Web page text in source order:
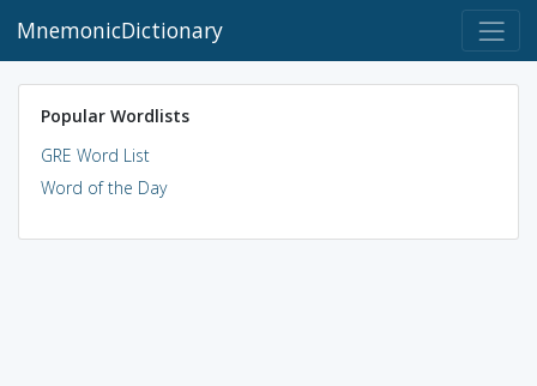
MnemonicDictionary
Popular Wordlists
GRE Word List
Word of the Day